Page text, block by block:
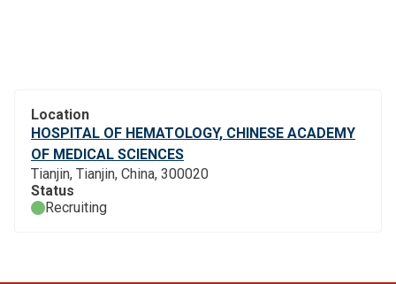
Location
HOSPITAL OF HEMATOLOGY, CHINESE ACADEMY
OF MEDICAL SCIENCES
Tianjin, Tianjin, China, 300020
Status
Recruiting